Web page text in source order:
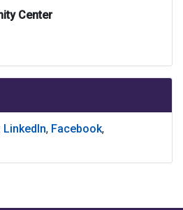
Center
LinkedIn, Facebook,